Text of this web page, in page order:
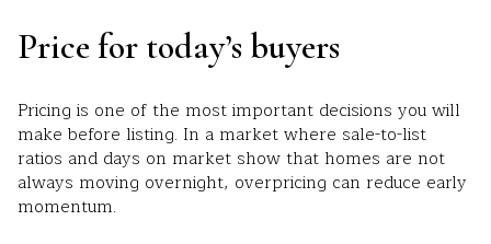
Price for today’s buyers
Pricing is one of the most important decisions you will
make before listing. In a market where sale-to-list
ratios and days on market show that homes are not
always moving overnight, overpricing can reduce early
momentum.